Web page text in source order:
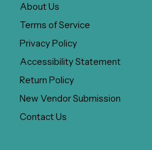
About Us
Terms of Service
Privacy Policy
Accessibility Statement
Return Policy
New Vendor Submission
Contact Us